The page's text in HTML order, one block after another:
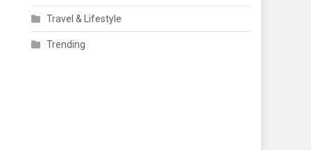
Travel & Lifestyle
Trending